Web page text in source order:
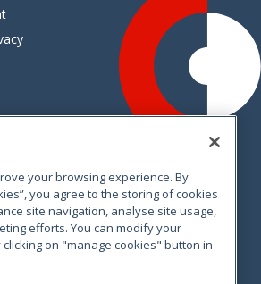
your browsing experience. By
you agree to the storing of cookies
site navigation, analyse site usage,
efforts. You can modify your
on "manage cookies" button in